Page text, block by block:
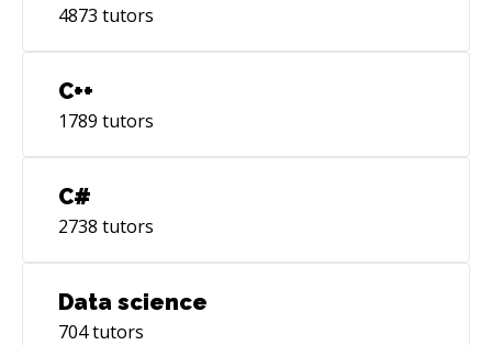
4873 tutors
C++
1789 tutors
C#
2738 tutors
Data science
704tutors